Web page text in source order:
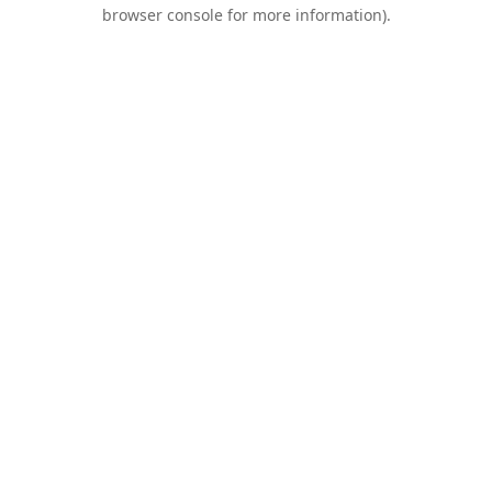
browser console for more information).